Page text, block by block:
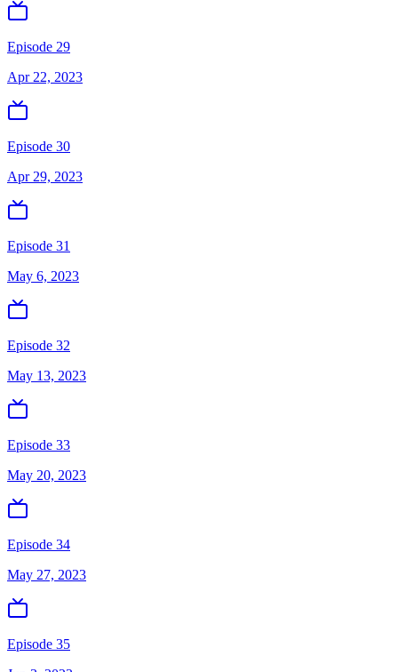
Episode 29
Apr 22, 2023
Episode 30
Apr 29, 2023
Episode 31
May 6, 2023
Episode 32
May 13, 2023
Episode 33
May 20, 2023
Episode 34
May 27, 2023
Episode 35